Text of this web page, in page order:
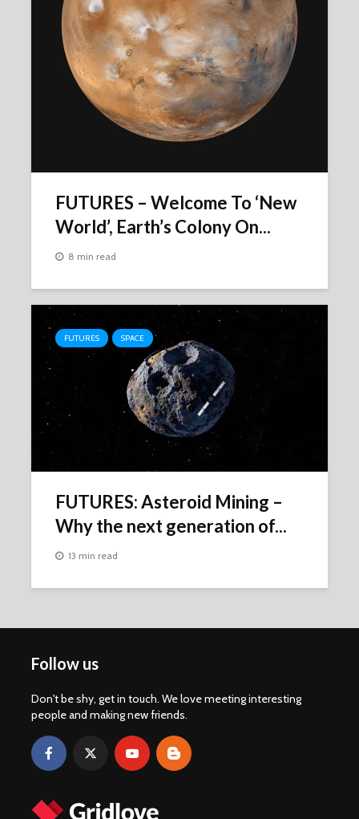
FUTURES – Welcome To ‘New
World’, Earth’s Colony On...
8 min read
FUTURES SPACE
FUTURES: Asteroid Mining –
Why the next generation of...
13 min read
Follow us
Don't be shy, get in touch. We love meeting interesting
people and making new friends.